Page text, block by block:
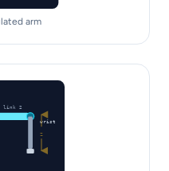
arm
link 2
wrist
Z